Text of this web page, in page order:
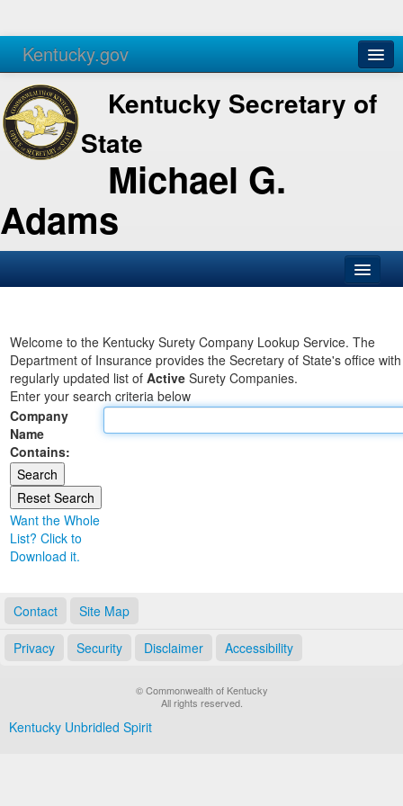
Kentucky.gov
Agencies Services
Kentucky Secretary of
State
Michael G.
Adams
Business
Elections
Administration
Land Office
Notary Commissions
Welcome to the Kentucky Surety Company Lookup Service. The
Department of Insurance provides the Secretary of State's office
regularly updated list of Active Surety Companies.
Enter your search criteria below
Company
Name
Contains:
Want the Whole
List? Click to
Download it.
Contact Site Map
Privacy Security Disclaimer Accessibility
© Commonwealth of Kentucky
All rights reserved.
Kentucky Unbridled Spirit